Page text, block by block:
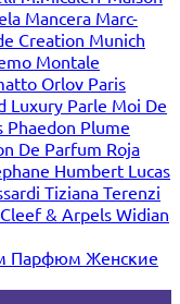
Mancera Marc-
Creation Munich
Montale
Orlov Paris
Luxury Parle Moi De
Phaedon Plume
De Parfum Roja
Humbert Lucas
Tiziana Terenzi
& Arpels Widian
Парфюм Женские